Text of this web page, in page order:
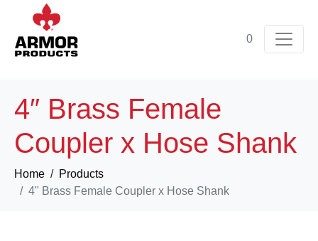
0
4″ Brass Female
Coupler x Hose Shank
Home
Products
4" Brass Female Coupler x Hose Shank